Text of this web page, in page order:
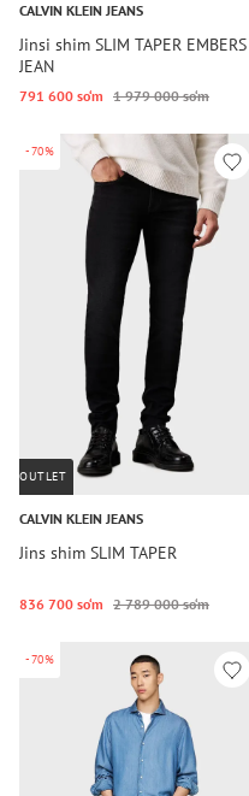
CALVIN KLEIN JEANS
Jinsi shim SLIM TAPER EMBERS
JEAN
791 600 so‘m 1 979 000 so‘m
-70%
OUTLET
CALVIN KLEIN JEANS
Jins shim SLIM TAPER
836 700 so‘m 2 789 000 so‘m
-70%